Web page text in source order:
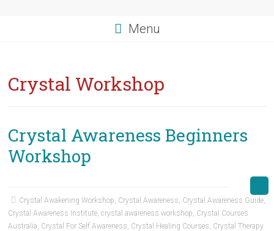
Menu
Crystal Workshop
Crystal Awareness Beginners
Workshop
Crystal Awakening Workshop, Crystal Awareness, Crystal Awareness Guide,
Crystal Awareness Institute,crystal awareness workshop, Crystal Courses
Australia, Crystal For Self Awareness, Crystal Healing Courses, Crystal Therapy